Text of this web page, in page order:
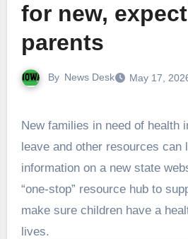
for new,
parents
By News Desk May 17,
New families in need of health
leave and other resources can
information on a new state
“one-stop” resource hub to
make sure children have a
lives.